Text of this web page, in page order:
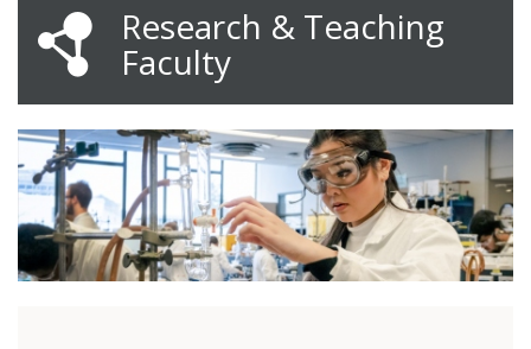
Research & Teaching
Faculty